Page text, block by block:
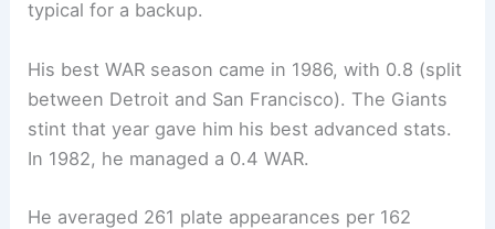
typical for a backup.
His best WAR season came in 1986, with 0.8 (split
between Detroit and San Francisco). The Giants
stint that year gave him his best advanced stats.
In 1982, he managed a 0.4 WAR.
He averaged 261 plate appearances per 162